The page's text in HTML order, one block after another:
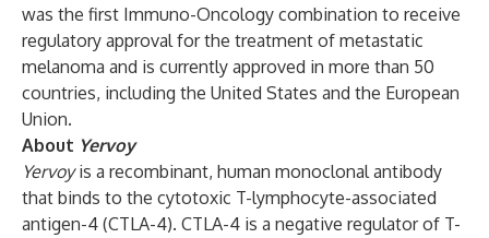
was the first Immuno-Oncology combination to receive
regulatory approval for the treatment of metastatic
melanoma and is currently approved in more than 50
countries, including the United States and the European
Union.
About Yervoy
Yervoyis a recombinant, human monoclonal antibody
that binds to the cytotoxic T-lymphocyte-associated
antigen-4 (CTLA-4). CTLA-4 is a negative regulator of T-